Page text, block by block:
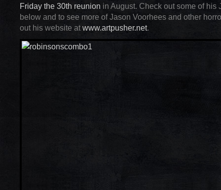
Friday the 30th reunion in August. Check out some of his
below and to see more of Jason Voorhees and other
out his website at www.artpusher.net.